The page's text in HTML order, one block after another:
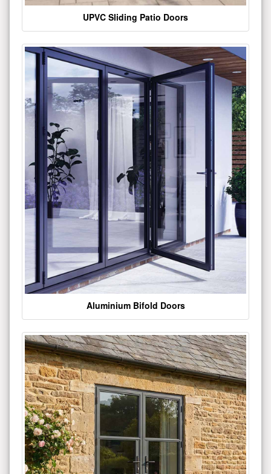
UPVC Sliding Patio Doors
Aluminium Bifold Doors